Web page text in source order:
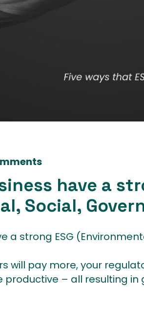
have a
Social,
a strong ESG
will pay more, your
productive – all resulting